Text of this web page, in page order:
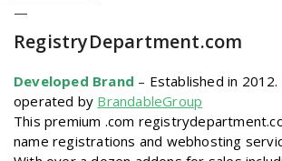
—
RegistryDepartment.com
Developed Brand – Established in
operated by BrandableGroup
This premium .com
name registrations and webhosting